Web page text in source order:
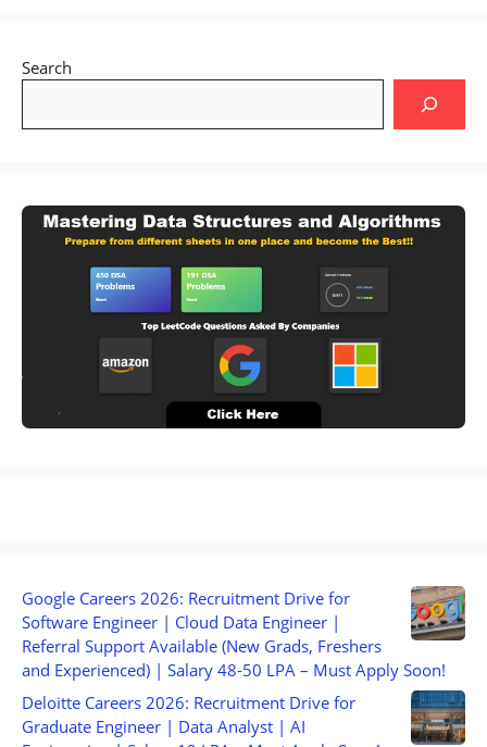
Search
Google Careers 2026: Recruitment Drive for
Software Engineer | Cloud Data Engineer |
Referral Support Available (New Grads, Freshers
and Experienced) | Salary 48-50 LPA – Must Apply Soon!
Deloitte Careers 2026: Recruitment Drive for
Graduate Engineer | Data Analyst | AI